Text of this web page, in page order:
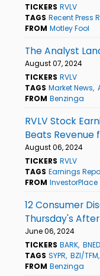
TICKERS RVLV
TAGS Recent Press
FROM Motley Fool
The Analyst
August 07, 2024
TICKERS RVLV
TAGS Market News
FROM Benzinga
RVLV Stock
Beats Revenue
August 06, 2024
TICKERS RVLV
TAGS Earnings
FROM InvestorPlace
12 Consumer
Thursday's
June 06, 2024
TICKERS BARK BNED
TAGS SYPR BZI/TFM
FROM Benzinga